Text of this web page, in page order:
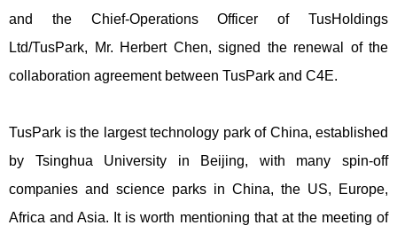
and the Chief-Operations Officer of TusHoldings
Ltd/TusPark, Mr. Herbert Chen, signed the renewal of the
collaboration agreement between TusPark and C4E.
TusPark is the largest technology park of China, established
by Tsinghua University in Beijing, with many spin-off
companies and science parks in China, the US, Europe,
Africa and Asia. It is worth mentioning that at the meeting of